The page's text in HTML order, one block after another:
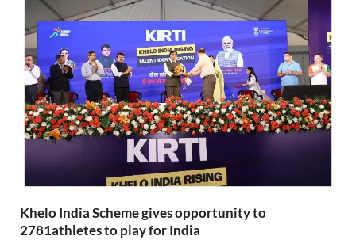
Khelo India Scheme gives opportunity to
2781athletes to play for India